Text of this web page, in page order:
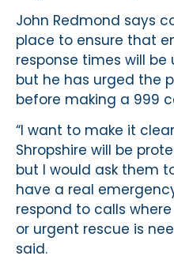
John Redmond says
place to ensure that
response times will
but he has urged the
before making a 999
“I want to make it
Shropshire will be
but I would ask them
have a real
respond to calls
or urgent rescue is
said.